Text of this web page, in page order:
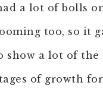
a lot of bolls
too, so it
show a lot of the
of growth